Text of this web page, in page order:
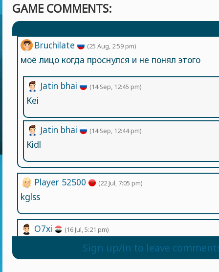
GAME COMMENTS:
O7xi (16 Jul, 5:21 pm)
I love this game
Player 52500 (22 Jul, 7:05 pm)
kglss
Bruchilate (25 Aug, 2:59 pm)
моё лицо когда проснулся и не понял этого
Jatin bhai (14 Sep, 12:45 pm)
Kei
Jatin bhai (14 Sep, 12:44 pm)
Kidl
Sign up/in to leave